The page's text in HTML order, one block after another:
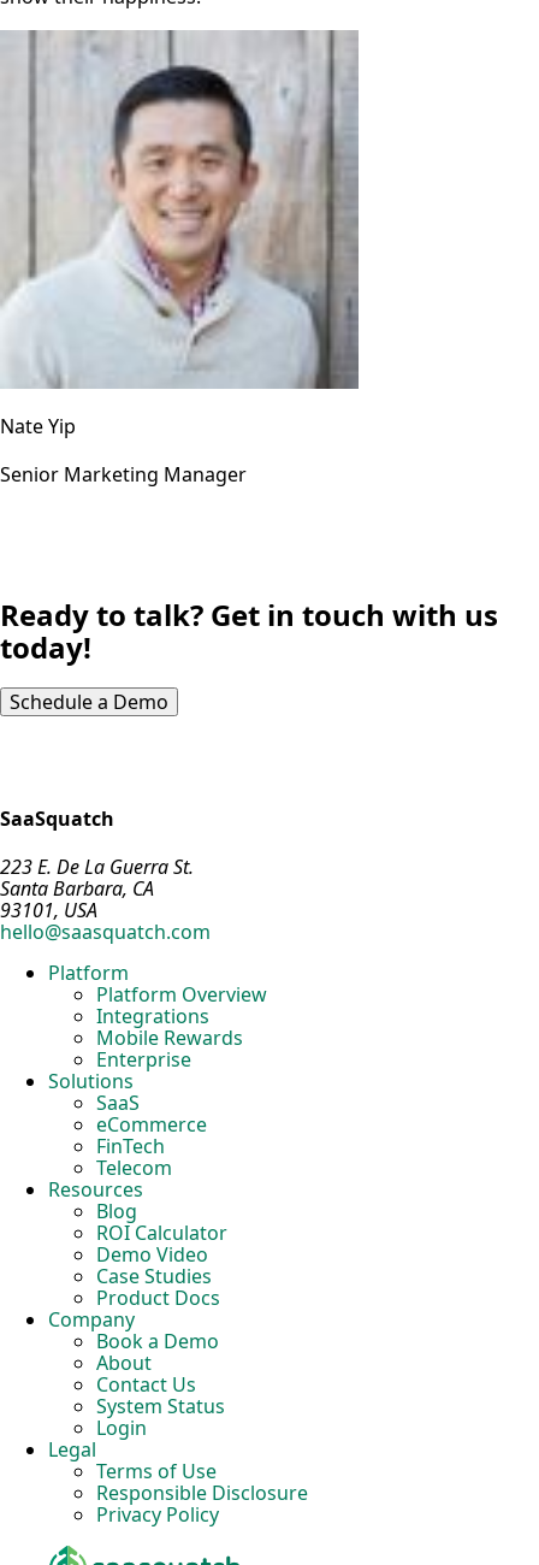
Nate Yip
Senior Marketing Manager
Ready to talk? Get in touch with us
today!
Schedule a Demo
SaaSquatch
223 E. De La Guerra St.
Santa Barbara, CA
93101, USA
hello@saasquatch.com
Platform
Platform Overview
Integrations
Mobile Rewards
Enterprise
Solutions
SaaS
eCommerce
FinTech
Telecom
Resources
Blog
ROI Calculator
Demo Video
Case Studies
Product Docs
Company
Book a Demo
About
Contact Us
System Status
Login
Legal
Terms of Use
Responsible Disclosure
Privacy Policy